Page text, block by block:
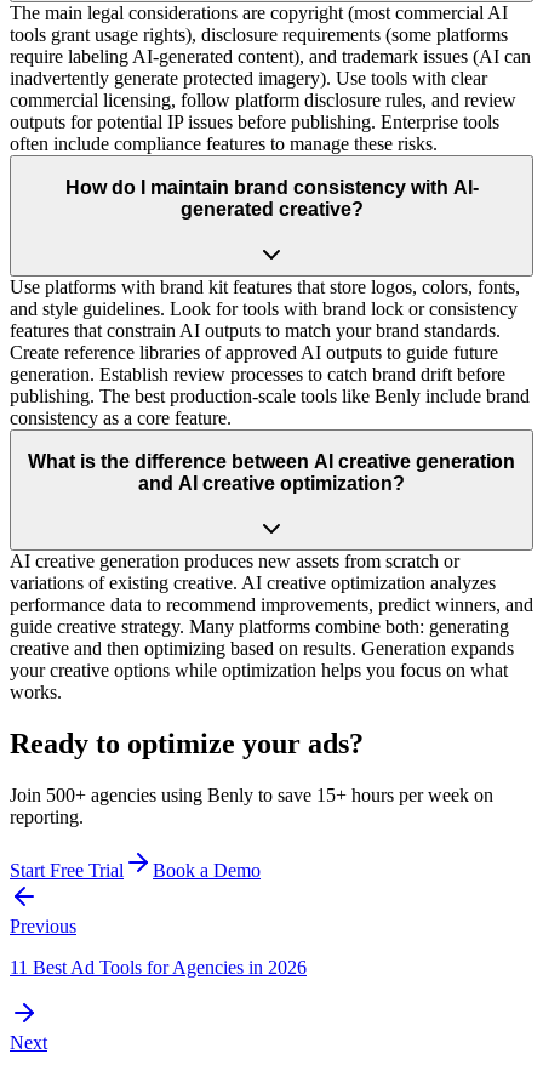
The main legal considerations are copyright (most commercial AI
tools grant usage rights), disclosure requirements (some platforms
require labeling AI-generated content), and trademark issues (AI can
inadvertently generate protected imagery). Use tools with clear
commercial licensing, follow platform disclosure rules, and review
outputs for potential IP issues before publishing. Enterprise tools
often include compliance features to manage these risks.
How do I maintain brand consistency with AI-
generated creative?
Use platforms with brand kit features that store logos, colors, fonts,
and style guidelines. Look for tools with brand lock or consistency
features that constrain AI outputs to match your brand standards.
Create reference libraries of approved AI outputs to guide future
generation. Establish review processes to catch brand drift before
publishing. The best production-scale tools like Benly include brand
consistency as a core feature.
What is the difference between AI creative generation
and AI creative optimization?
AI creative generation produces new assets from scratch or
variations of existing creative. AI creative optimization analyzes
performance data to recommend improvements, predict winners, and
guide creative strategy. Many platforms combine both: generating
creative and then optimizing based on results. Generation expands
your creative options while optimization helps you focus on what
works.
Ready to optimize your ads?
Join 500+ agencies using Benly to save 15+ hours per week on
reporting.
Start Free Trial Book a Demo
Previous
11 Best Ad Tools for Agencies in 2026
Next